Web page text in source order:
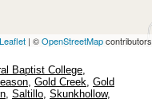
Leaflet | ©OpenStreetMapcontributors
Baptist College,
, Gold Creek, Gold
, Saltillo, Skunkhollow,